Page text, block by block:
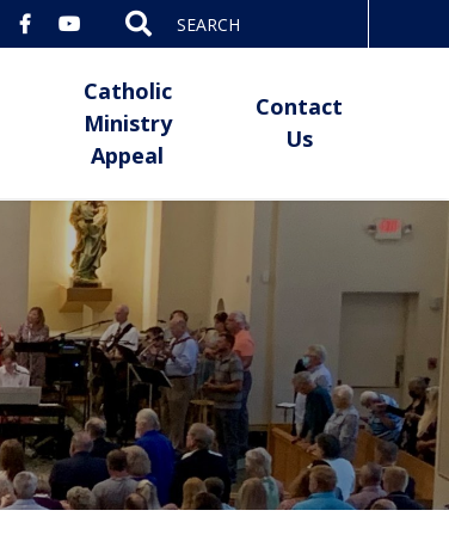
for:
Catholic
Ministry
Appeal
Contact
Us